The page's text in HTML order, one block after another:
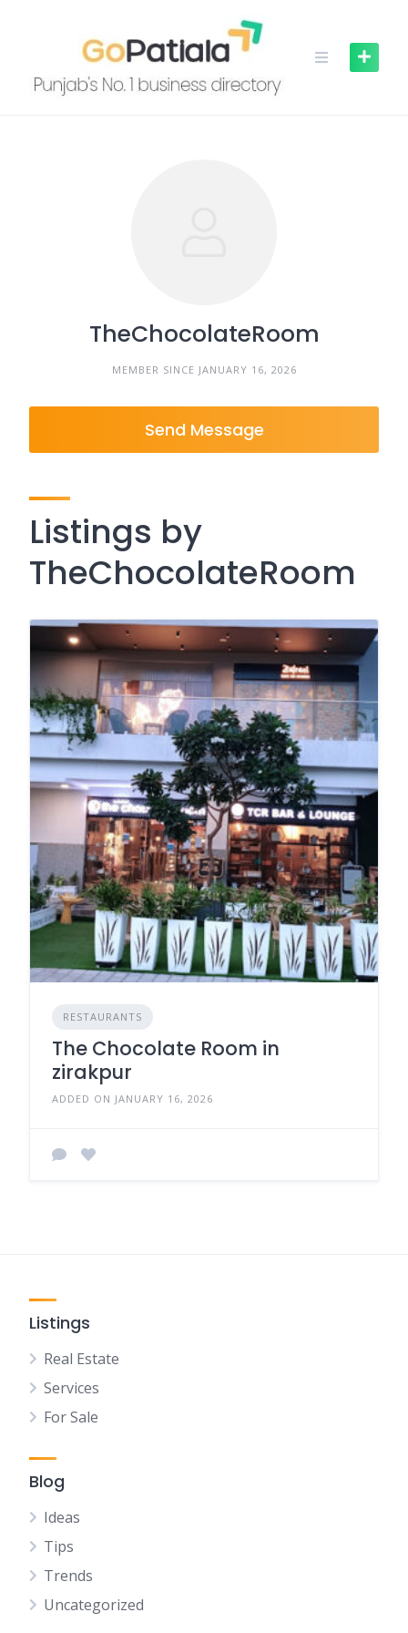
TheChocolateRoom
MEMBER SINCE JANUARY 16, 2026
Send Message
Listings by
TheChocolateRoom
RESTAURANTS
The Chocolate Room in
zirakpur
ADDED ON JANUARY 16, 2026
Listings
Real Estate
Services
For Sale
Blog
Ideas
Tips
Trends
Uncategorized